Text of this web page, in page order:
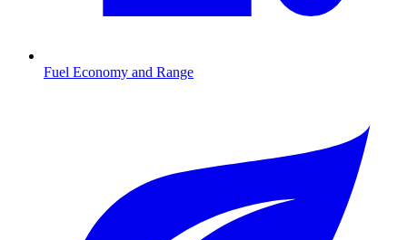
Fuel Economy and Range